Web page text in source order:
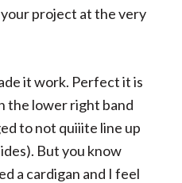
project at the very
it work. Perfect it is
the lower right band
to not quiiite line up
But you know
a cardigan and I feel